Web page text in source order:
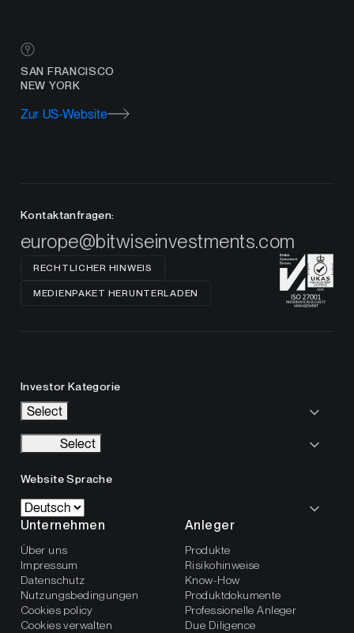
SAN FRANCISCO
NEW YORK
Zur US-Website
Kontaktanfragen:
europe@bitwiseinvestments.com
RECHTLICHER HINWEIS
MEDIENPAKET HERUNTERLADEN
Investor Kategorie
Select
Select
Website Sprache
Unternehmen
Über uns
Impressum
Datenschutz
Nutzungsbedingungen
Cookies policy
Cookies verwalten
Anleger
Produkte
Risikohinweise
Know-How
Produktdokumente
Professionelle Anleger
Due Diligence